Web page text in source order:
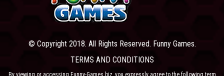
© Copyright 2018. All Rights Reserved. Funny Games.
TERMS AND CONDITIONS
By viewing or accessing Funny-Games.biz, you expressly agree to the following term